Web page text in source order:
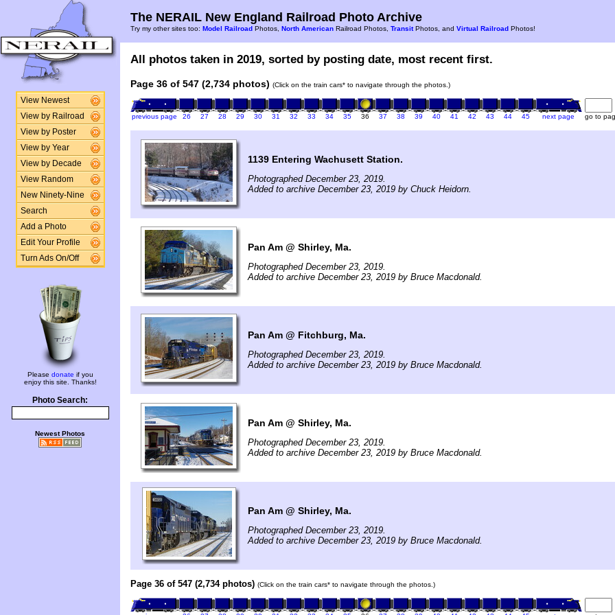
View Newest
View by Railroad
View by Poster
View by Year
View by Decade
View Random
New Ninety-Nine
Search
Add a Photo
Edit Your Profile
Turn Ads On/Off
Please donate if you
enjoy this site. Thanks!
Photo Search:
Newest Photos
The NERAIL New England Railroad Photo Archive
Try my other sites too: Model Railroad Photos, North American Railroad Photos, TransitPhotos, and Virtual Railroad Photos!
All photos taken in 2019, sorted by posting date, most recent first.
Page 36 of 547 (2,734 photos) (Click on the train cars* to navigate through the photos.)
previous page 26 27 28 29 30 31 32 33 34 35 36 37 38 39 40 41 42 43 44 45 next page go to
1139 Entering Wachusett Station.
Photographed December 23, 2019.
Added to archive December 23, 2019 by Chuck Heidorn.
Pan Am @ Shirley, Ma.
Photographed December 23, 2019.
Added to archive December 23, 2019 by Bruce Macdonald.
Pan Am @ Fitchburg, Ma.
Photographed December 23, 2019.
Added to archive December 23, 2019 by Bruce Macdonald.
Pan Am @ Shirley, Ma.
Photographed December 23, 2019.
Added to archive December 23, 2019 by Bruce Macdonald.
Pan Am @ Shirley, Ma.
Photographed December 23, 2019.
Added to archive December 23, 2019 by Bruce Macdonald.
Page 36 of 547 (2,734 photos) (Click on the train cars* to navigate through the photos.)